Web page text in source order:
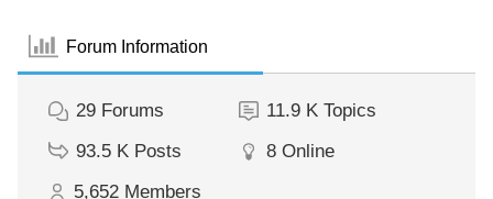
Forum Information
29 Forums 11.9 K Topics
93.5 K Posts 8 Online
5,652 Members